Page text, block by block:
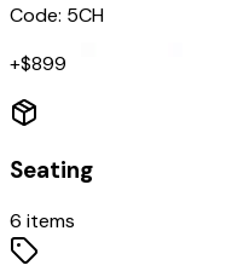
Code: 5CH
+$899
Seating
6 items